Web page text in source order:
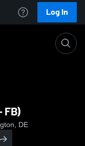
Log In
FB)
DE